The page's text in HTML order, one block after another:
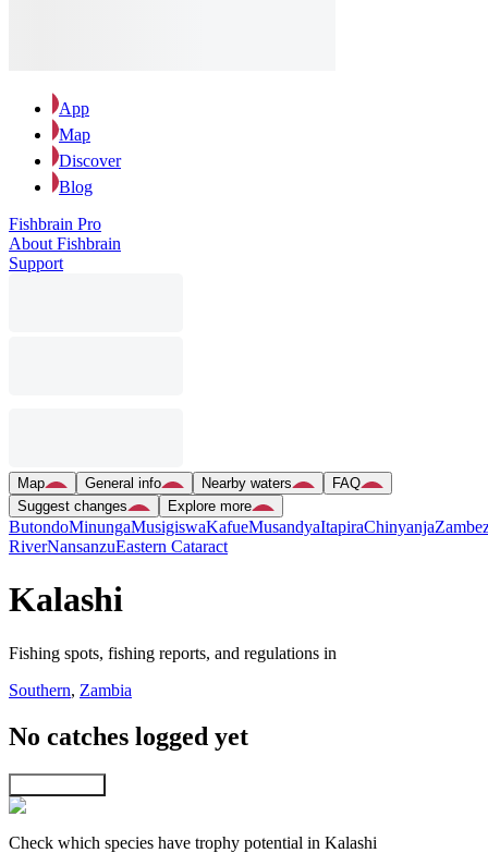
App
Map
Discover
Blog
Fishbrain Pro
About Fishbrain
Support
Map General info Nearby waters
FAQ
Suggest changes
Explore more
ButondoMinungaMusigiswaKafueMusandyaItapiraChinyanja
RiverNansanzuEastern Cataract
Kalashi
Fishing spots, fishing reports, and regulations in
Southern, Zambia
No catches logged yet
Check which species have trophy potential in Kalashi